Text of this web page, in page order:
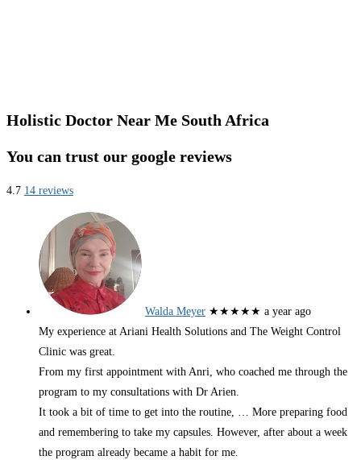
Holistic Doctor Near Me South Africa
You can trust our google reviews
4.7 14 reviews
Walda Meyer ★★★★★ a year ago
My experience at Ariani Health Solutions and The Weight Control
Clinic was great.
From my first appointment with Anri, who coached me through the
program to my consultations with Dr Arien.
It took a bit of time to get into the routine, … More preparing food
and remembering to take my capsules. However, after about a week
the program already became a habit for me.